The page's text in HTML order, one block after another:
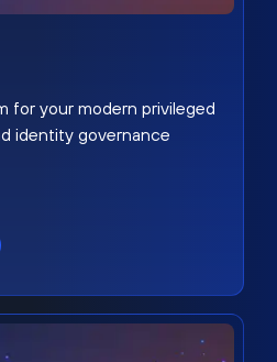
for your modern privileged
identity governance